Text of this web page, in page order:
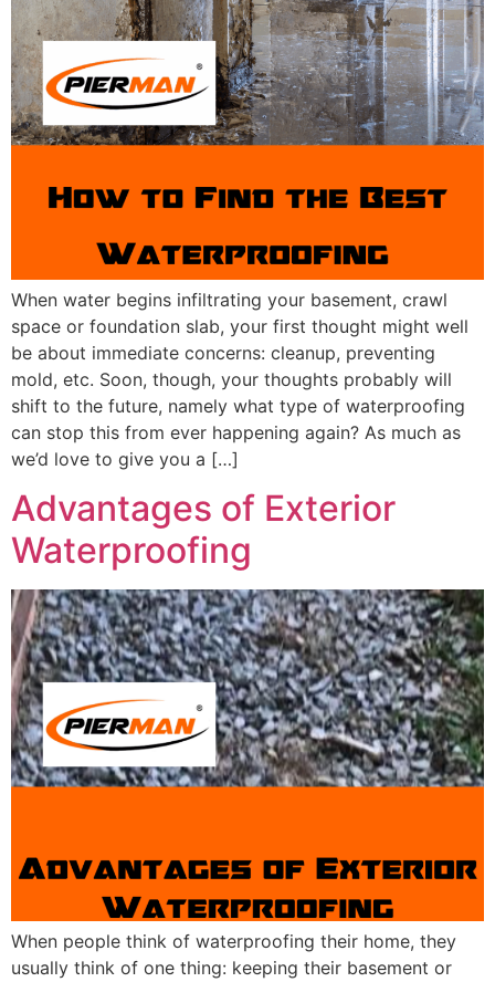
When water begins infiltrating your basement, crawl
space or foundation slab, your first thought might well
be about immediate concerns: cleanup, preventing
mold, etc. Soon, though, your thoughts probably will
shift to the future, namely what type of waterproofing
can stop this from ever happening again? As much as
we’d love to give you a […]
Advantages of Exterior
Waterproofing
When people think of waterproofing their home, they
usually think of one thing: keeping their basement or